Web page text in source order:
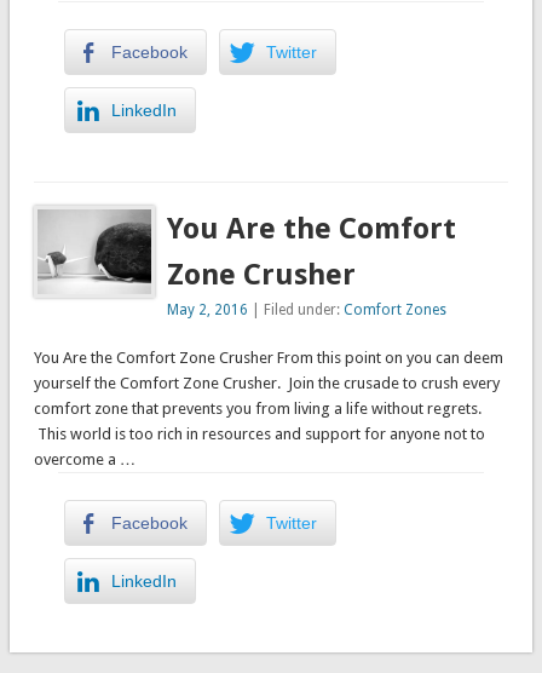
Facebook Twitter
LinkedIn
You Are the Comfort
Zone Crusher
May 2, 2016 | Filed under:Comfort Zones
You Are the Comfort Zone Crusher From this point on you can deem
yourself the Comfort Zone Crusher. Join the crusade to crush every
comfort zone that prevents you from living a life without regrets.
This world is too rich in resources and support for anyone not to
overcome a …
Facebook Twitter
LinkedIn